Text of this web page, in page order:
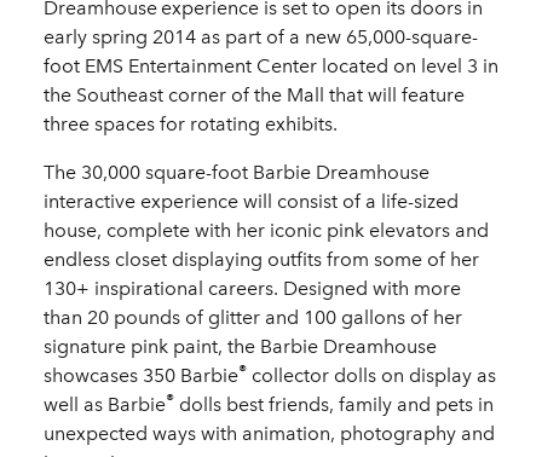
Dreamhouse experience is set to open its doors in
early spring 2014 as part of a new 65,000-square-
foot EMS Entertainment Center located on level 3 in
the Southeast corner of the Mall that will feature
three spaces for rotating exhibits.
The 30,000 square-foot Barbie Dreamhouse
interactive experience will consist of a life-sized
house, complete with her iconic pink elevators and
endless closet displaying outfits from some of her
130+ inspirational careers. Designed with more
than 20 pounds of glitter and 100 gallons of her
signature pink paint, the Barbie Dreamhouse
showcases 350 Barbie® collector dolls on display as
well as Barbie® dolls best friends, family and pets in
unexpected ways with animation, photography and